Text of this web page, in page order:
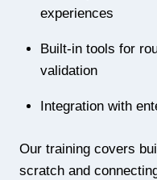
experiences
Built-in tools for
validation
Integration with
Our training covers
scratch and